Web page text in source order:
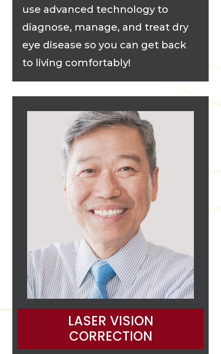
use advanced technology to
diagnose, manage, and treat dry
eye disease so you can get back
to living comfortably!
LASER VISION
CORRECTION